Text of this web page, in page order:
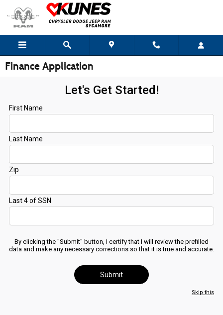
Skip to main content
Finance Application